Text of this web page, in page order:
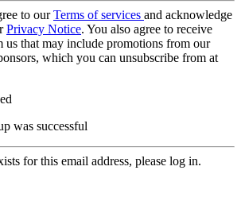
to ourTerms of services and acknowledge
Privacy Notice. You also agree to receive
us that may include promotions from our
which you can unsubscribe from at
was successful
for this email address, please log in.